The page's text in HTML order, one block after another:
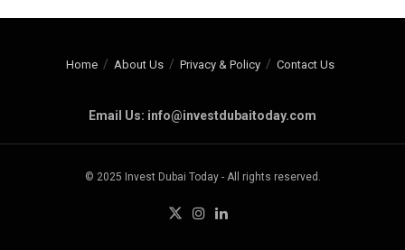
Home About Us Privacy & Policy Contact Us
Email Us: info@investdubaitoday.com
© 2025 Invest Dubai Today - All rights reserved.